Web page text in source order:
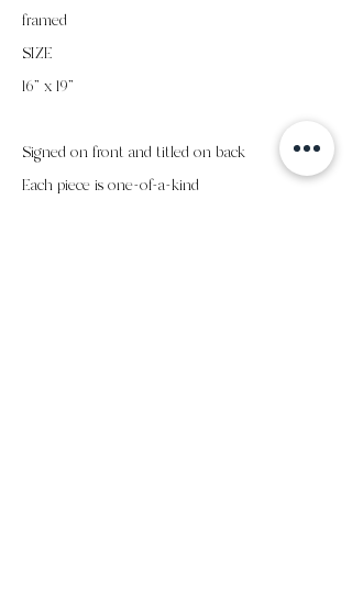
framed
SIZE
16” x 19”
Signed on front and titled on back
Each piece is one-of-a-kind